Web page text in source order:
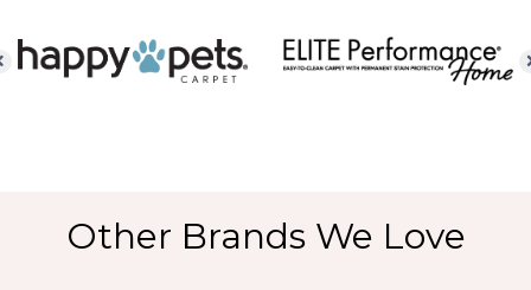
Other Brands We Love